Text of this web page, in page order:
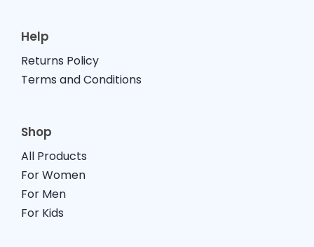
Help
Returns Policy
Terms and Conditions
Shop
All Products
For Women
For Men
For Kids